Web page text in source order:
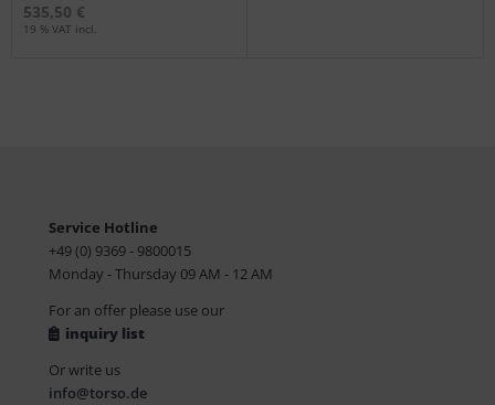
535,50 €
19 % VAT incl.
Service Hotline
+49 (0) 9369 - 9800015
Monday - Thursday 09 AM - 12 AM
For an offer please use our
inquiry list
Or write us
info@torso.de